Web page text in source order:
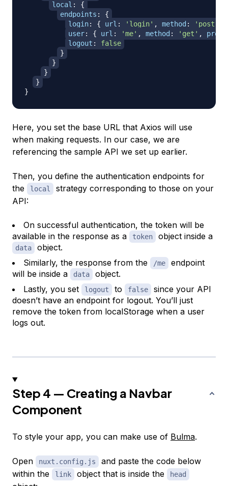
local :
{
endpoints :
{
login: { url : 'login' , method : 'post'
user: { url : 'me' , method : 'get' ,
logout :
false
}
}
}
}
}
Here, you set the base URL that Axios will use
when making requests. In our case, we are
referencing the sample API we set up earlier.
Then, you define the authentication endpoints for
the
local
strategy corresponding to those on your
API:
On successful authentication, the token will be
available in the response as a
token object inside a
data
object.
Similarly, the response from the
/me
endpoint
will be inside a
data
object.
Lastly, you set
logout to false
since your API
doesn’t have an endpoint for logout. You’ll just
remove the token from localStorage when a user
logs out.
Step 4 — Creating a Navbar
Component
To style your app, you can make use of Bulma.
Open nuxt.config.js
and paste the code below
within the
link object that is inside the head